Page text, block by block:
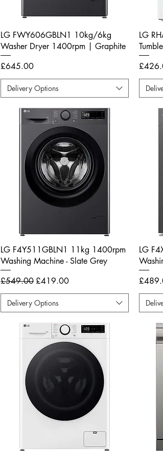
LG FWY606GBLN1 10kg/6kg
Washer Dryer 1400rpm | Graphite
Price
£645.00
Delivery Options
LG
Price
LG F4Y511GBLN1 11kg 1400rpm
Washing Machine - Slate Grey
Regular Price
£549.00 Sale Price
£419.00
Delivery Options
LG
Price